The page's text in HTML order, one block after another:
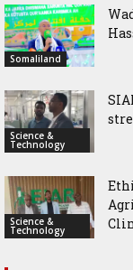
Somaliland
Science &
Technology
Science &
Technology